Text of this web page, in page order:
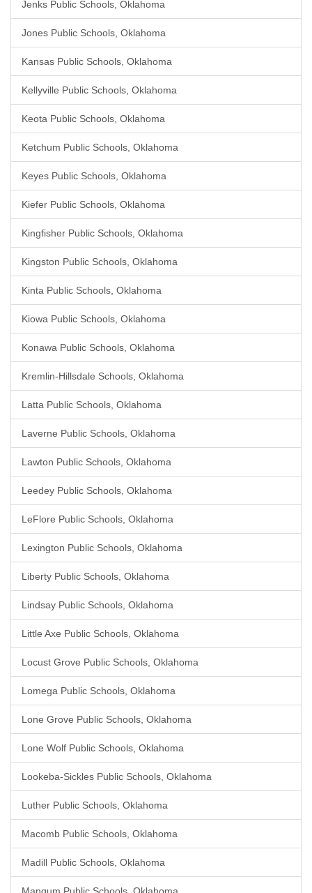
Jenks Public Schools, Oklahoma
Jones Public Schools, Oklahoma
Kansas Public Schools, Oklahoma
Kellyville Public Schools, Oklahoma
Keota Public Schools, Oklahoma
Ketchum Public Schools, Oklahoma
Keyes Public Schools, Oklahoma
Kiefer Public Schools, Oklahoma
Kingfisher Public Schools, Oklahoma
Kingston Public Schools, Oklahoma
Kinta Public Schools, Oklahoma
Kiowa Public Schools, Oklahoma
Konawa Public Schools, Oklahoma
Kremlin-Hillsdale Schools, Oklahoma
Latta Public Schools, Oklahoma
Laverne Public Schools, Oklahoma
Lawton Public Schools, Oklahoma
Leedey Public Schools, Oklahoma
LeFlore Public Schools, Oklahoma
Lexington Public Schools, Oklahoma
Liberty Public Schools, Oklahoma
Lindsay Public Schools, Oklahoma
Little Axe Public Schools, Oklahoma
Locust Grove Public Schools, Oklahoma
Lomega Public Schools, Oklahoma
Lone Grove Public Schools, Oklahoma
Lone Wolf Public Schools, Oklahoma
Lookeba-Sickles Public Schools, Oklahoma
Luther Public Schools, Oklahoma
Macomb Public Schools, Oklahoma
Madill Public Schools, Oklahoma